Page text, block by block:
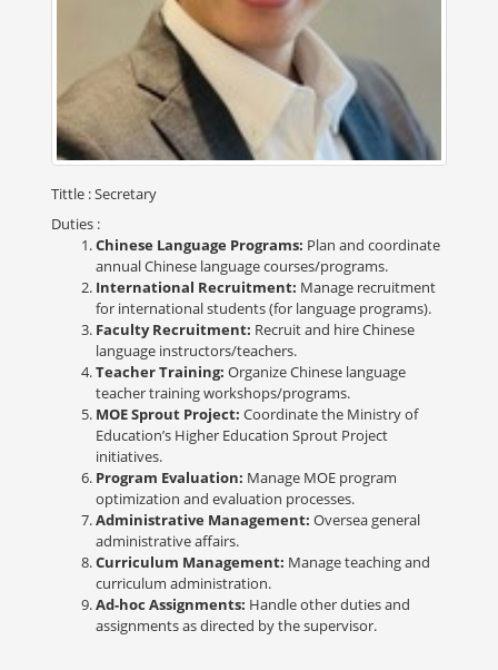
Tittle : Secretary
Duties :
Chinese Language Programs: Plan and coordinate
annual Chinese language courses/programs.
International Recruitment: Manage recruitment
for international students (for language programs).
Faculty Recruitment: Recruit and hire Chinese
language instructors/teachers.
Teacher Training: Organize Chinese language
teacher training workshops/programs.
MOE Sprout Project: Coordinate the Ministry of
Education’s Higher Education Sprout Project
initiatives.
Program Evaluation: Manage MOE program
optimization and evaluation processes.
Administrative Management: Oversea general
administrative affairs.
Curriculum Management: Manage teaching and
curriculum administration.
Ad-hoc Assignments: Handle other duties and
assignments as directed by the supervisor.